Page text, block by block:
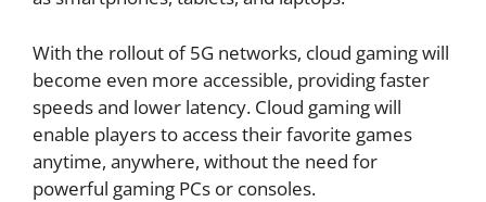
With the rollout of 5G networks, cloud gaming will
become even more accessible, providing faster
speeds and lower latency. Cloud gaming will
enable players to access their favorite games
anytime, anywhere, without the need for
powerful gaming PCs or consoles.